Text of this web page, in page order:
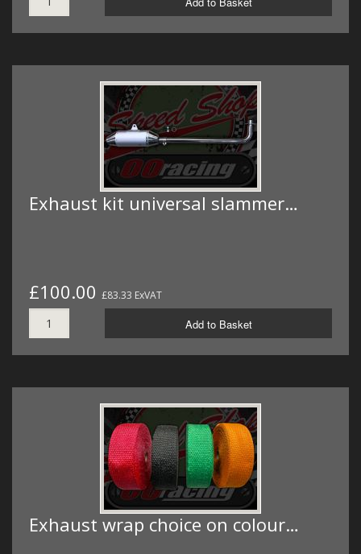
Exhaust kit universal slammer…
£100.00 £83.33 ExVAT
Add to Basket
Exhaust wrap choice on colour…